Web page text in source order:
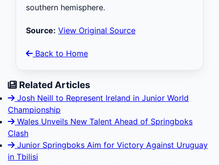
southern hemisphere.
Source: View Original Source
Back to Home
Related Articles
Josh Neill to Represent Ireland in Junior World
Championship
Wales Unveils New Talent Ahead of Springboks
Clash
Junior Springboks Aim for Victory Against Uruguay
in Tbilisi